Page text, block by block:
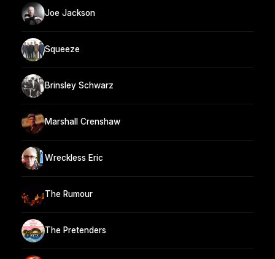
Joe Jackson
Squeeze
Brinsley Schwarz
Marshall Crenshaw
Wreckless Eric
The Rumour
The Pretenders